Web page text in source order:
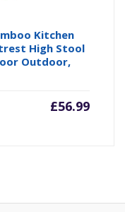
Kitchen
High Stool
Outdoor,
£56.99